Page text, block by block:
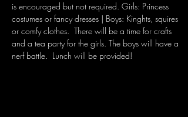
is encouraged but not required. Girls: Princess
costumes or fancy dresses | Boys: Kinghts, squires
or comfy clothes.  There will be a time for crafts
and a tea party for the girls. The boys will have a
nerf battle.  Lunch will be provided!